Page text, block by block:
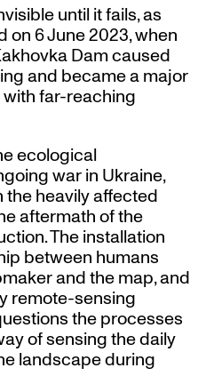
until it fails, as
6 June 2023, when
Dam caused
and became a major
far-reaching
ecological
war in Ukraine,
heavily affected
aftermath of the
The installation
between humans
and the map, and
remote-sensing
the processes
of sensing the daily
landscape during